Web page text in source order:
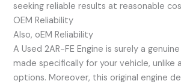
seeking reliable results at reasonable
OEM Reliability
Also, oEM Reliability
A Used 2AR-FE Engine is surely a
made specifically for your vehicle, unlike
options. Moreover, this original engine